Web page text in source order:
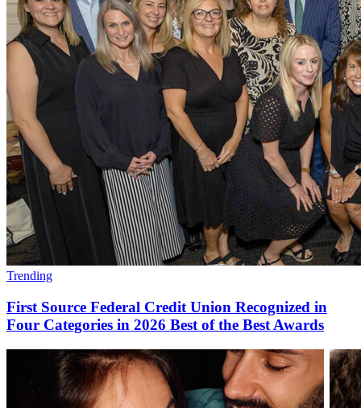
Trending
First Source Federal Credit Union Recognized in
Four Categories in 2026 Best of the Best Awards